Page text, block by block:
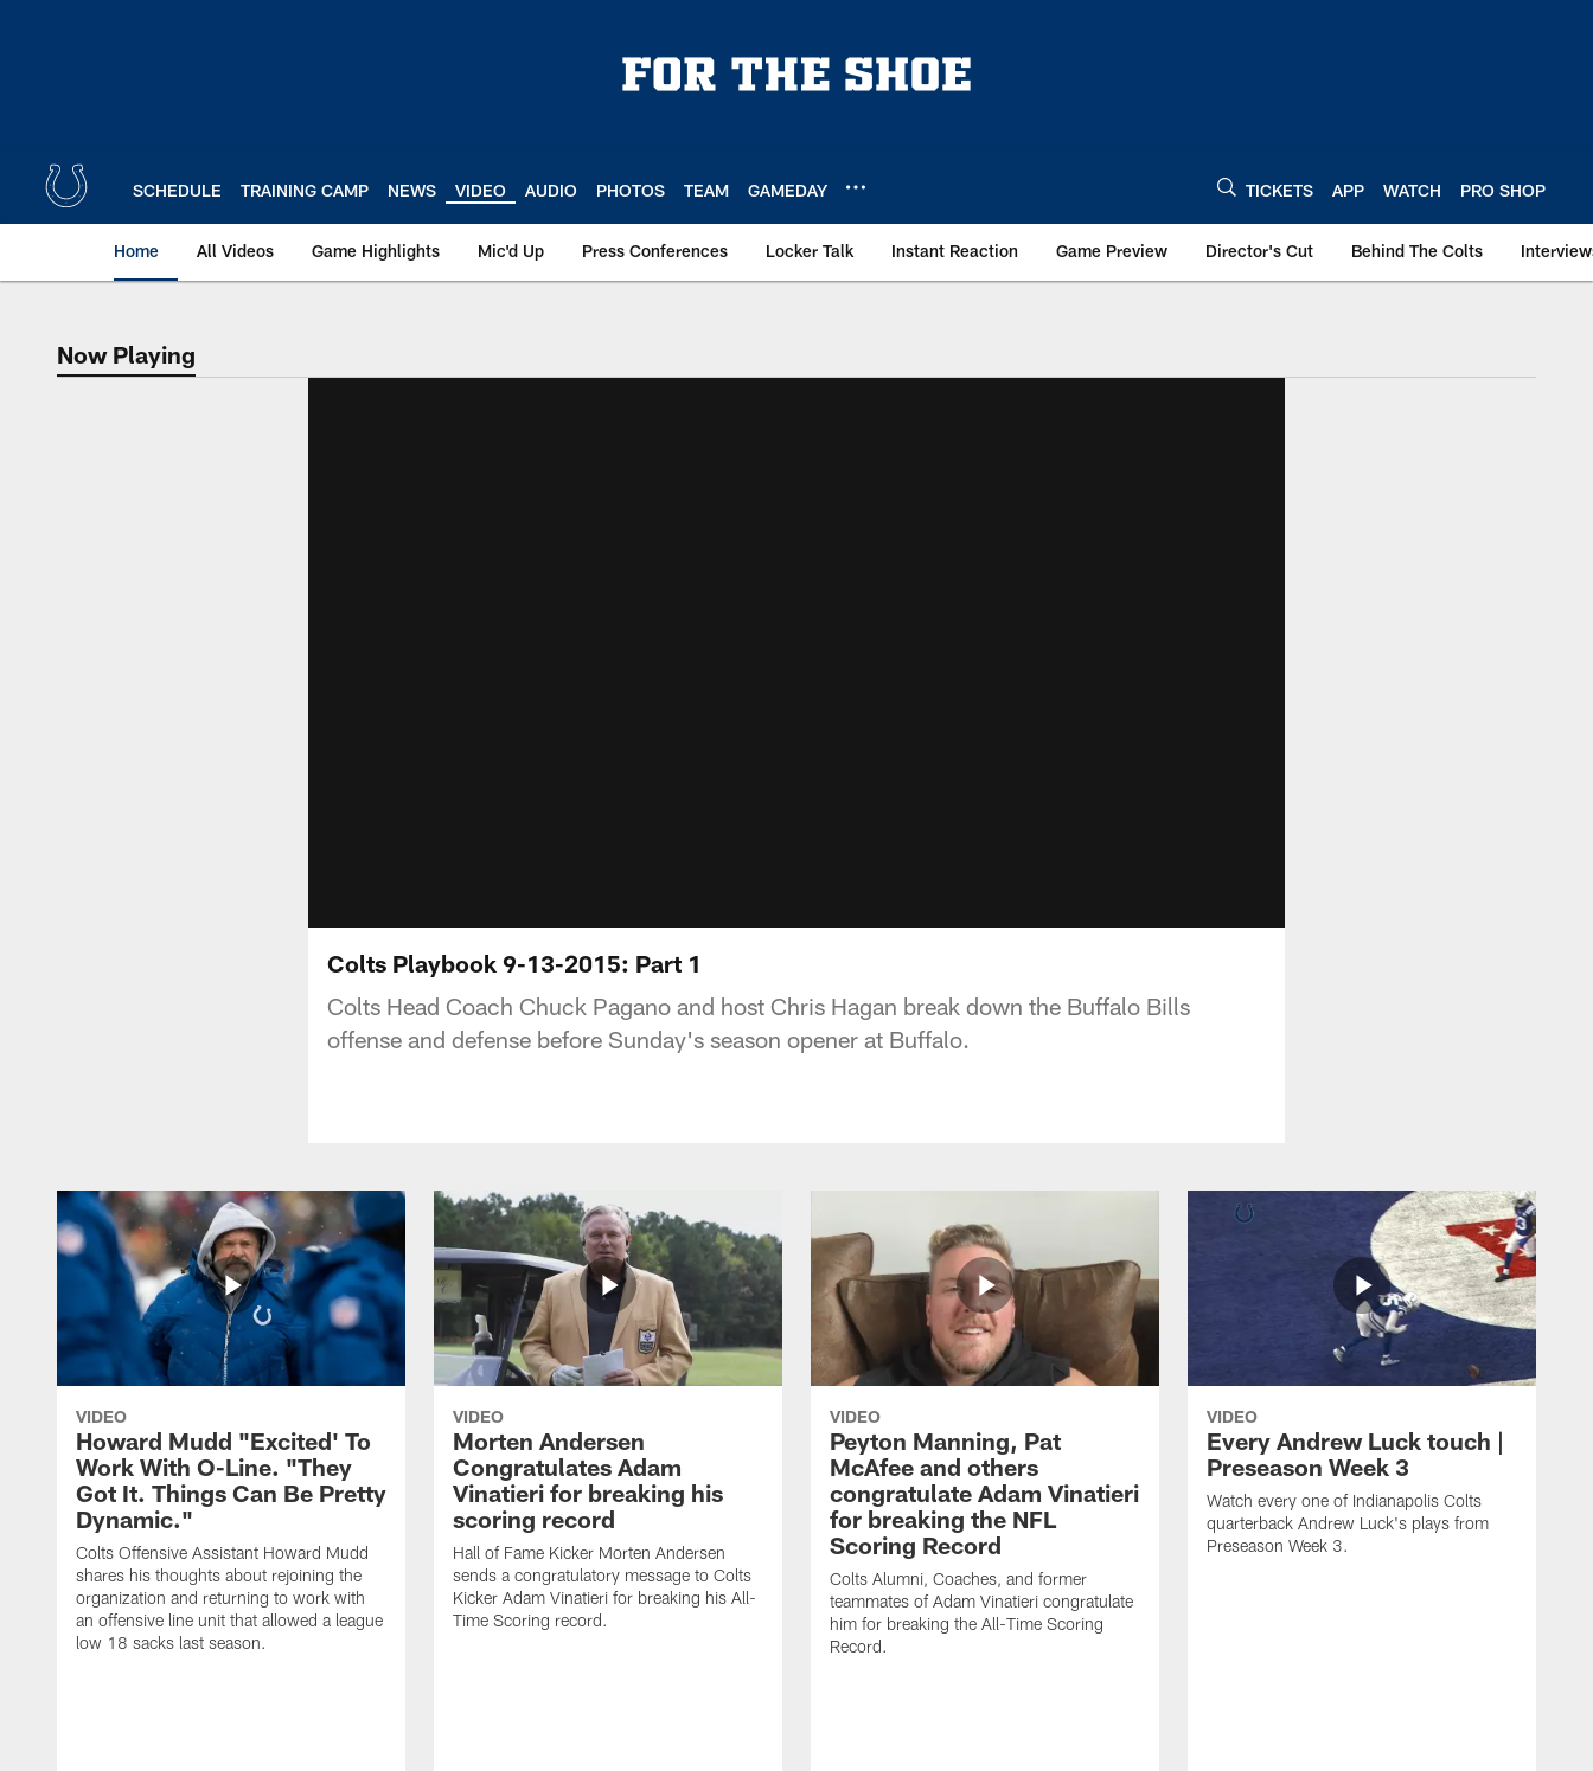
SCHEDULE TRAINING CAMP NEWS VIDEO AUDIO PHOTOS TEAM GAMEDAY TICKETS APP WATCH PRO SHOP
Home All Videos Game Highlights Mic'd Up Press Conferences Locker Talk Instant Reaction Game Preview Director's Cut Behind The Colts
Now Playing
Now Playing
Colts Playbook 9-13-2015: Part 1
Colts Head Coach Chuck Pagano and host Chris Hagan break down the Buffalo Bills
offense and defense before Sunday's season opener at Buffalo.
VIDEO
Howard Mudd "Excited' To
Work With O-Line. "They
Got It. Things Can Be Pretty
Dynamic."
Colts Offensive Assistant Howard Mudd
shares his thoughts about rejoining the
organization and returning to work with
an offensive line unit that allowed a league
low 18 sacks last season.
VIDEO
Morten Andersen
Congratulates Adam
Vinatieri for breaking his
scoring record
Hall of Fame Kicker Morten Andersen
sends a congratulatory message to Colts
Kicker Adam Vinatieri for breaking his All-
Time Scoring record.
VIDEO
Peyton Manning, Pat
McAfee and others
congratulate Adam Vinatieri
for breaking the NFL
Scoring Record
Colts Alumni, Coaches, and former
teammates of Adam Vinatieri congratulate
him for breaking the All-Time Scoring
Record.
VIDEO
Every Andrew Luck touch |
Preseason Week 3
Watch every one of Indianapolis Colts
quarterback Andrew Luck's plays from
Preseason Week 3.